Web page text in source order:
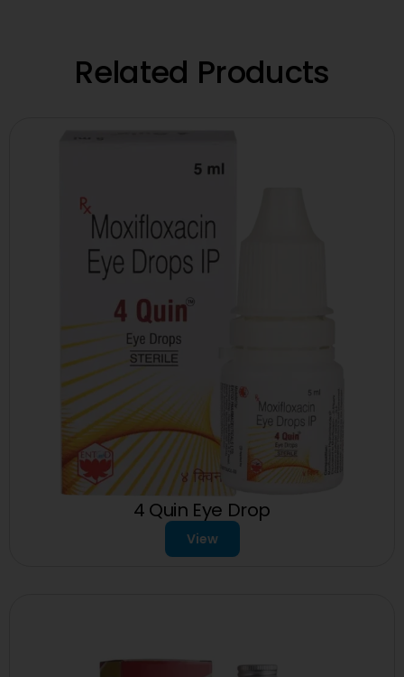
Related Products
4 Quin Eye Drop
View